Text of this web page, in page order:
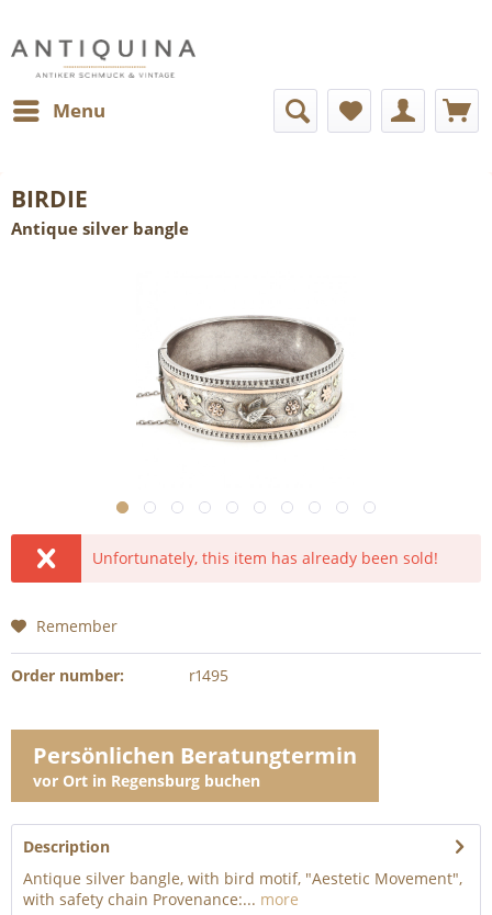
Menu
BIRDIE
Antique silver bangle
Unfortunately, this item has already been sold!
Remember
Order number: r1495
Persönlichen Beratungtermin
vor Ort in Regensburg buchen
Description
Antique silver bangle, with bird motif, "Aestetic Movement",
with safety chain Provenance:... more